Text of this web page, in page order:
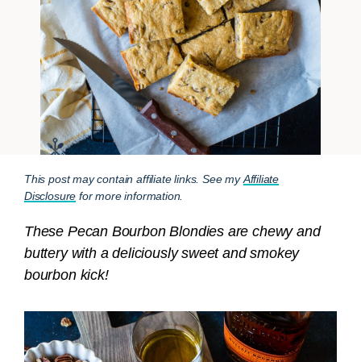
This post may contain affiliate links. See myAffiliate
Disclosure for more information.
These Pecan Bourbon Blondies are chewy and
buttery with a deliciously sweet and smokey
bourbon kick!